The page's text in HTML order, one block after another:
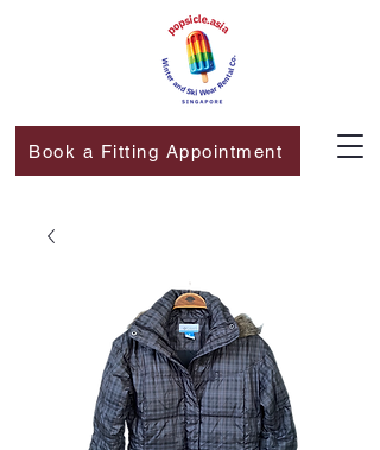
Book a Fitting Appointment